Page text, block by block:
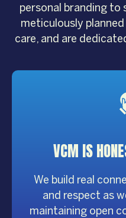
personal branding to
meticulously
care, and are
VCM IS
We build real
and respect as
maintaining open